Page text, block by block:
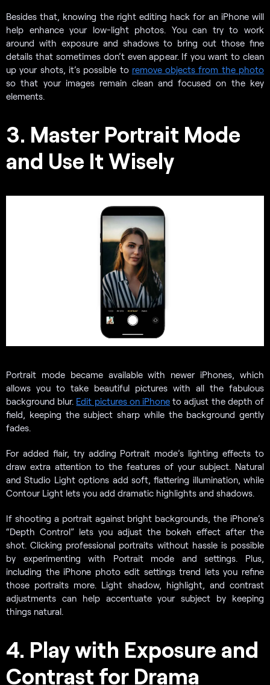
Besides that, knowing the right editing hack for an iPhone will
help enhance your low-light photos. You can try to work
around with exposure and shadows to bring out those fine
details that sometimes don’t even appear. If you want to clean
up your shots, it’s possible to remove objects from the photo
so that your images remain clean and focused on the key
elements.
3. Master Portrait Mode
and Use It Wisely
Portrait mode became available with newer iPhones, which
allows you to take beautiful pictures with all the fabulous
background blur. Edit pictures on iPhone to adjust the depth of
field, keeping the subject sharp while the background gently
fades.
For added flair, try adding Portrait mode’s lighting effects to
draw extra attention to the features of your subject. Natural
and Studio Light options add soft, flattering illumination, while
Contour Light lets you add dramatic highlights and shadows.
If shooting a portrait against bright backgrounds, the iPhone’s
“Depth Control” lets you adjust the bokeh effect after the
shot. Clicking professional portraits without hassle is possible
by experimenting with Portrait mode and settings. Plus,
including the iPhone photo edit settings trend lets you refine
those portraits more. Light shadow, highlight, and contrast
adjustments can help accentuate your subject by keeping
things natural.
4. Play with Exposure and
Contrast for Drama